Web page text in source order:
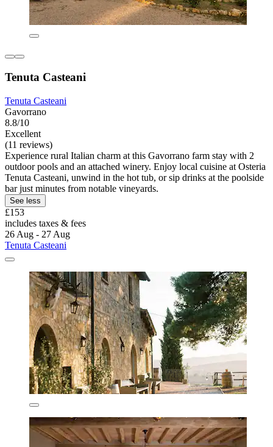
Tenuta Casteani
Tenuta Casteani
Gavorrano
8.8/10
Excellent
(11 reviews)
Experience rural Italian charm at this Gavorrano farm stay with 2
outdoor pools and an attached winery. Enjoy local cuisine at Osteria
Tenuta Casteani, unwind in the hot tub, or sip drinks at the poolside
bar just minutes from notable vineyards.
See less
£153
includes taxes & fees
26 Aug - 27 Aug
Tenuta Casteani